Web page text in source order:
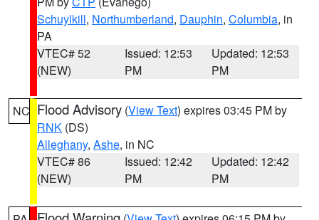
Schuylkill, Northumberland, Dauphin, Columbia, in
PA
VTEC# 52
(NEW)
Issued: 12:53
PM
Updated: 12:53
PM
NC Flood Advisory (View Text) expires 03:45 PM by
RNK (DS)
Alleghany, Ashe, in NC
VTEC# 86
(NEW)
Issued: 12:42
PM
Updated: 12:42
PM